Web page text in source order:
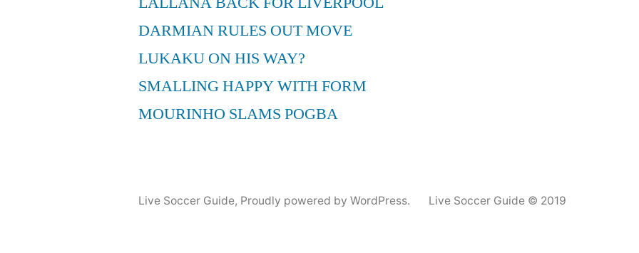
DARMIAN RULES OUT MOVE
LUKAKU ON HIS WAY?
SMALLING HAPPY WITH FORM
MOURINHO SLAMS POGBA
Live Soccer Guide, Proudly powered by WordPress. Live Soccer Guide © 2019